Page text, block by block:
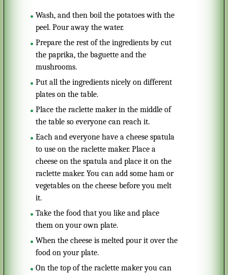
Wash, and then boil the potatoes with the
peel. Pour away the water.
Prepare the rest of the ingredients by cut
the paprika, the baguette and the
mushrooms.
Put all the ingredients nicely on different
plates on the table.
Place the raclette maker in the middle of
the table so everyone can reach it.
Each and everyone have a cheese spatula
to use on the raclette maker. Place a
cheese on the spatula and place it on the
raclette maker. You can add some ham or
vegetables on the cheese before you melt
it.
Take the food that you like and place
them on your own plate.
When the cheese is melted pour it over the
food on your plate.
On the top of the raclette maker you can